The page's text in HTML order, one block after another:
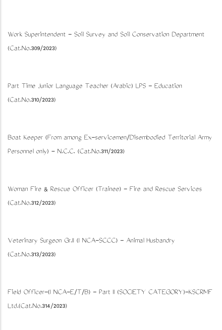
Work Superintendent - Soil Survey and Soil Conservation Department
(Cat.No.309/2023)
Part Time Junior Language Teacher (Arabic) LPS - Education
(Cat.No.310/2023)
Boat Keeper (From among Ex-servicemen/Disembodied Territorial Army
Personnel only) - N.C.C. (Cat.No.311/2023)
Woman Fire & Rescue Officer (Trainee) - Fire and Rescue Services
(Cat.No.312/2023)
Veterinary Surgeon Gr.II (I NCA-SCCC) - Animal Husbandry
(Cat.No.313/2023)
Field Officer-(I NCA-E/T/B) - Part II (SOCIETY CATEGORY)-KSCRMF
Ltd.(Cat.No.314/2023)